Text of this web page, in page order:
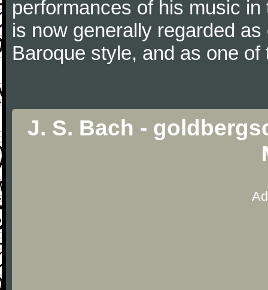
performances of his music
is now generally regarded
Baroque style, and as one
J. S. Bach -